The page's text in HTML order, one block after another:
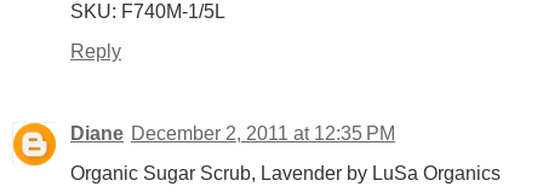
SKU: F740M-1/5L
Reply
Diane December 2, 2011 at 12:35 PM
Organic Sugar Scrub, Lavender by LuSa Organics